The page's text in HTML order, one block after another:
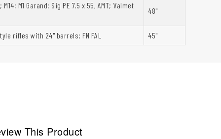
M14; M1 Garand; Sig PE 7.5 x 55, AMT; Valmet
48"
rifles with 24" barrels; FN FAL 45"
This Product